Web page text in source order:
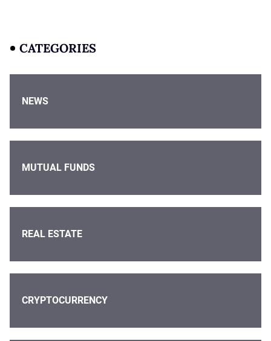
CATEGORIES
NEWS
MUTUAL FUNDS
REAL ESTATE
CRYPTOCURRENCY